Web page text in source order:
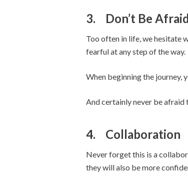
3. Don’t Be Afraid
Too often in life, we hesitate
fearful at any step of the way.
When beginning the journey,
And certainly never be afraid
4. Collaboration
Never forget this is a
they will also be more